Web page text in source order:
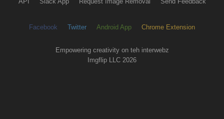
Facebook Twitter Android App Chrome Extension
Empowering creativity on teh interwebz
Imgflip LLC 2026